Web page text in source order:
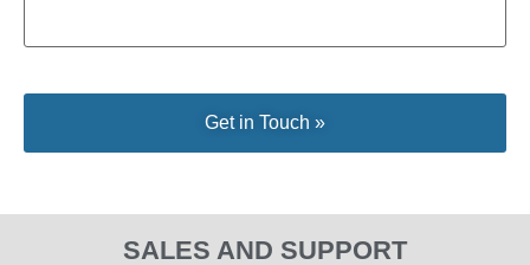
SALES AND SUPPORT